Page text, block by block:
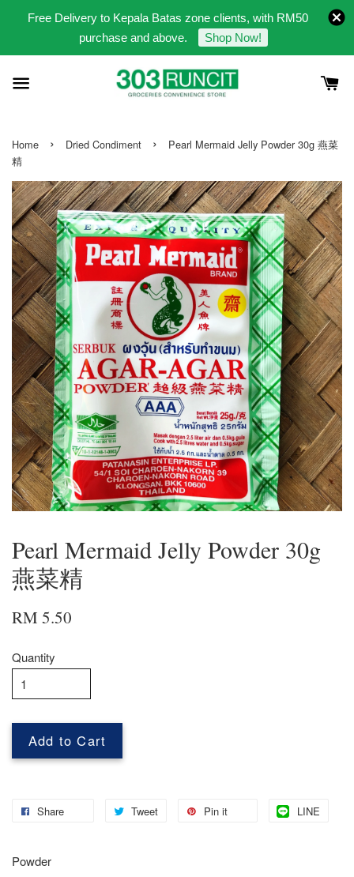
Free Delivery to Kepala Batas zone clients, with RM50
purchase and above.
Shop Now!
Home › Dried Condiment ›
Pearl Mermaid Jelly Powder 30g 燕菜
精
Pearl Mermaid Jelly Powder 30g
燕菜精
RM 5.50
Quantity
Add to Cart
Share Tweet Pin it LINE
Powder